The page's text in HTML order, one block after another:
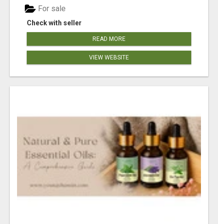
Check with seller
For sale
READ MORE
VIEW WEBSITE